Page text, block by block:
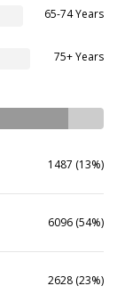
65-74 Years
75+ Years
1487 (13%)
6096 (54%)
2628 (23%)